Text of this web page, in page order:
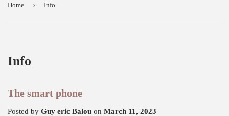
Home › Info
Info
The smart phone
Posted by Guy eric Balou on March 11, 2023